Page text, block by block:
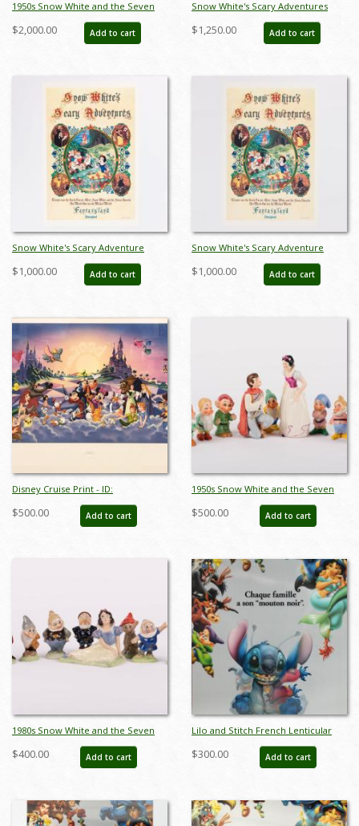
1950s Snow White and the Seven
Dwarfs Ceramic Figurine Set by
Hagen Renaker (c.1950s) - ID:
$2,000.00 Add to cart
Snow White's Scary Adventures
Limited Edition Print (1983) - ID:
feb24015
$1,250.00 Add to cart
Snow White's Scary Adventure
Disneyland New Fantasyland Park
Attraction Poster (1983) - ID:
$1,000.00 Add to cart
Snow White's Scary Adventure
Disneyland New Fantasyland Park
Attraction Poster (1983) - ID:
$1,000.00 Add to cart
Disney Cruise Print - ID:
septdisneyana20025
$500.00 Add to cart
1950s Snow White and the Seven
Dwarfs Ceramic Figurine Set by
Goebel - ID: goebel0038set
$500.00 Add to cart
1980s Snow White and the Seven
Dwarfs Figurine Set by Wade Heath
- ID: wade0015snows
$400.00 Add to cart
Lilo and Stitch French Lenticular
One Sheet Poster - ID: auglilo19173
$300.00 Add to cart